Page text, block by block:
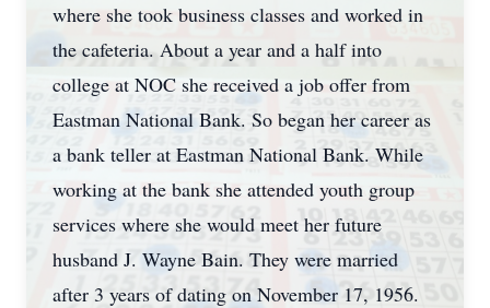
where she took business classes and worked in
the cafeteria. About a year and a half into
college at NOC she received a job offer from
Eastman National Bank. So began her career as
a bank teller at Eastman National Bank. While
working at the bank she attended youth group
services where she would meet her future
husband J. Wayne Bain. They were married
after 3 years of dating on November 17, 1956.